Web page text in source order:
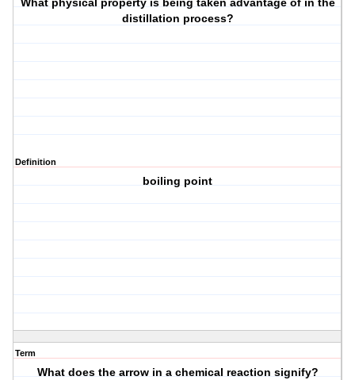
What physical property is being taken advantage of in the
distillation process?
Definition
boiling point
Term
What does the arrow in a chemical reaction signify?